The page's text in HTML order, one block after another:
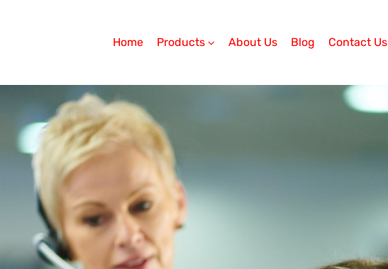
Home Products About Us Blog Contact Us